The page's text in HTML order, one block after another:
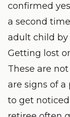
confirmed
a second
adult child by
Getting lost
These are
are signs of
to get